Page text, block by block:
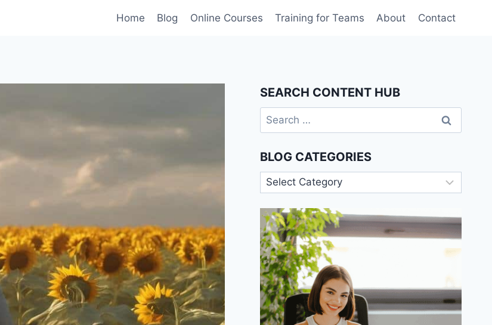
Home Blog Online Courses Training for Teams About Contact
SEARCH CONTENT HUB
Search
for:
BLOG CATEGORIES
Blog
Categories